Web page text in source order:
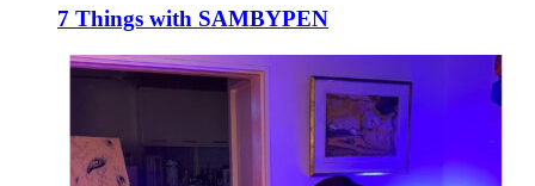
7 Things with SAMBYPEN